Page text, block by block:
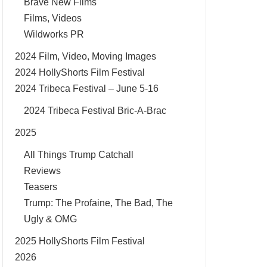
Brave New Films
Films, Videos
Wildworks PR
2024 Film, Video, Moving Images
2024 HollyShorts Film Festival
2024 Tribeca Festival – June 5-16
2024 Tribeca Festival Bric-A-Brac
2025
All Things Trump Catchall
Reviews
Teasers
Trump: The Profaine, The Bad, The
Ugly & OMG
2025 HollyShorts Film Festival
2026